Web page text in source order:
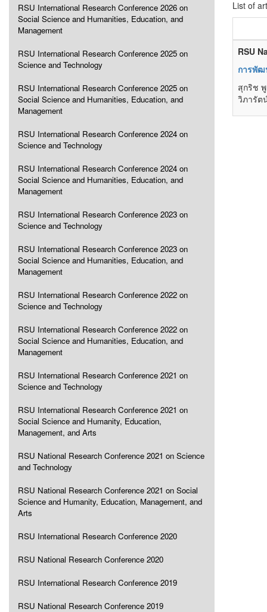
RSU International Research Conference 2026 on
Social Science and Humanities, Education, and
Management
RSU International Research Conference 2025 on
Science and Technology
RSU International Research Conference 2025 on
Social Science and Humanities, Education, and
Management
RSU International Research Conference 2024 on
Science and Technology
RSU International Research Conference 2024 on
Social Science and Humanities, Education, and
Management
RSU International Research Conference 2023 on
Science and Technology
RSU International Research Conference 2023 on
Social Science and Humanities, Education, and
Management
RSU International Research Conference 2022 on
Science and Technology
RSU International Research Conference 2022 on
Social Science and Humanities, Education, and
Management
RSU International Research Conference 2021 on
Science and Technology
RSU International Research Conference 2021 on
Social Science and Humanity, Education,
Management, and Arts
RSU National Research Conference 2021 on Science
and Technology
RSU National Research Conference 2021 on Social
Science and Humanity, Education, Management, and
Arts
RSU International Research Conference 2020
RSU National Research Conference 2020
RSU International Research Conference 2019
RSU National Research Conference 2019
List of
RSU
การพัฒ
สุกริช
วิภารัต